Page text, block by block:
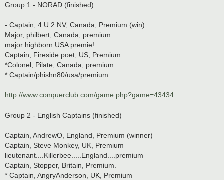
Group 1 - NORAD (finished)
- Captain, 4 U 2 NV, Canada, Premium (win)
Major, philbert, Canada, premium
major highborn USA premie!
Captain, Fireside poet, US, Premium
*Colonel, Pilate, Canada, premium
* Captain/phishn80/usa/premium
http://www.conquerclub.com/game.php?game=43434
Group 2 - English Captains (finished)
Captain, AndrewO, England, Premium (winner)
Captain, Steve Monkey, UK, Premium
lieutenant....Killerbee.....England....premium
Captain, Stopper, Britain, Premium.
* Captain, AngryAnderson, UK, Premium